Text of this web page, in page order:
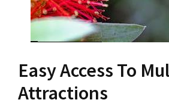
Easy Access To
Attractions